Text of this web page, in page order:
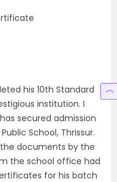
his 10th Standard
institution. I
secured admission
School, Thrissur.
documents by the
the school office had
for his batch